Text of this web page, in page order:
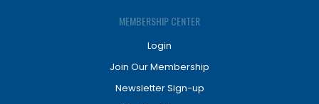
MEMBERSHIP CENTER
Login
Join Our Membership
Newsletter Sign-up